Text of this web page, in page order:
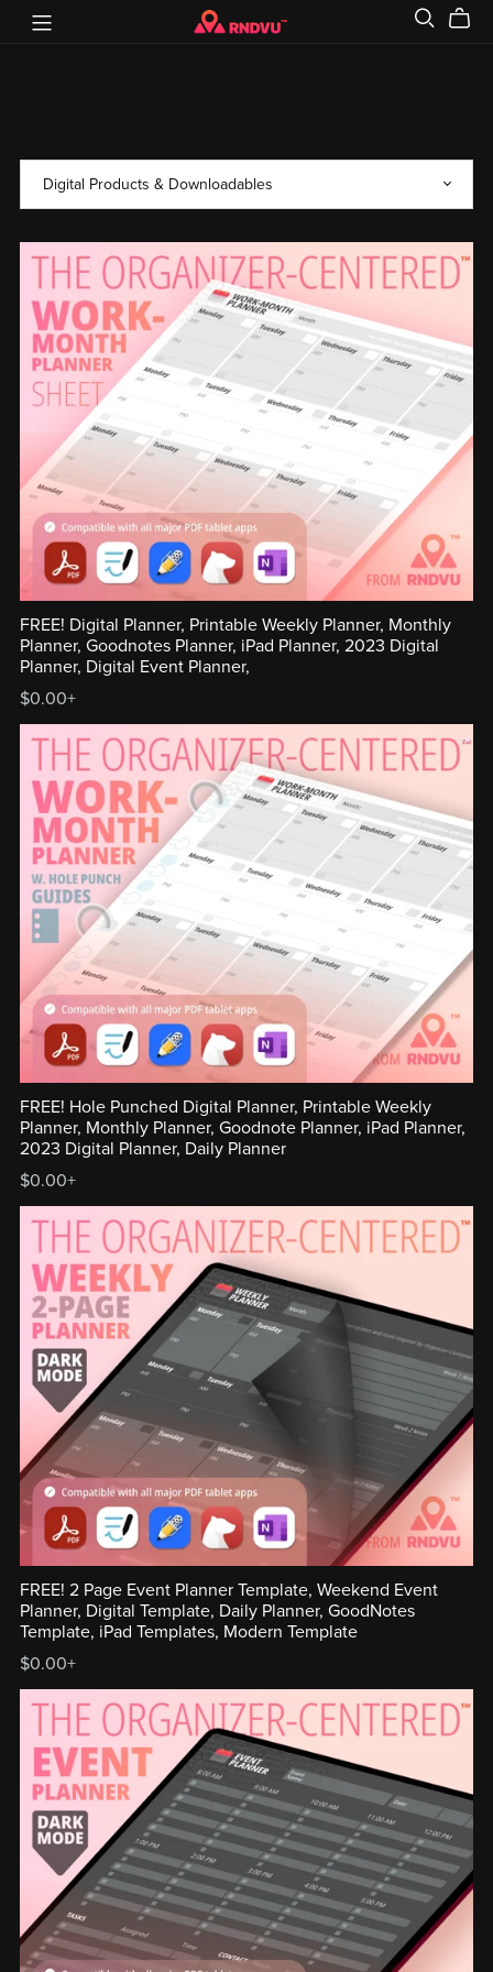
FREE! Digital Planner, Printable Weekly Planner, Monthly
Planner, Goodnotes Planner, iPad Planner, 2023 Digital
Planner, Digital Event Planner,
$0.00+
FREE! Hole Punched Digital Planner, Printable Weekly
Planner, Monthly Planner, Goodnote Planner, iPad Planner,
2023 Digital Planner, Daily Planner
$0.00+
FREE! 2 Page Event Planner Template, Weekend Event
Planner, Digital Template, Daily Planner, GoodNotes
Template, iPad Templates, Modern Template
$0.00+